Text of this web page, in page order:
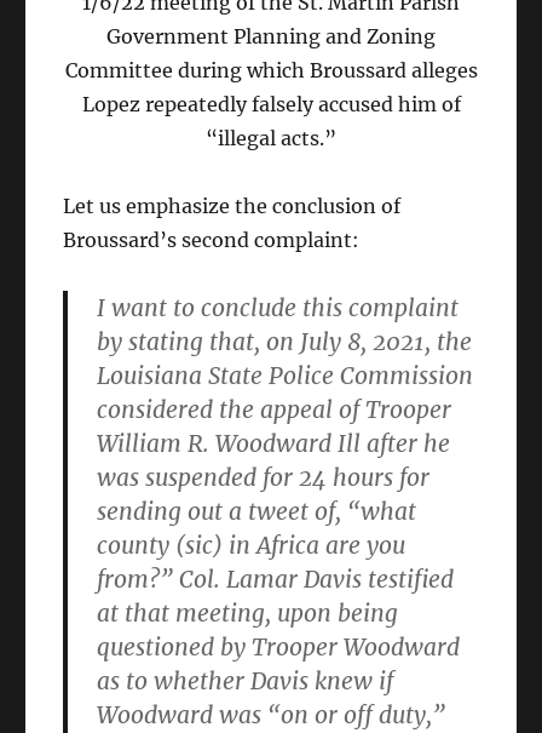
Government Planning and Zoning
Committee during which Broussard alleges
Lopez repeatedly falsely accused him of
“illegal acts.”
Let us emphasize the conclusion of
Broussard’s second complaint:
I want to conclude this complaint
by stating that, on July 8, 2021, the
Louisiana State Police Commission
considered the appeal of Trooper
William R. Woodward Ill after he
was suspended for 24 hours for
sending out a tweet of, “what
county (sic) in Africa are you
from?” Col. Lamar Davis testified
at that meeting, upon being
questioned by Trooper Woodward
as to whether Davis knew if
Woodward was “on or off duty,”